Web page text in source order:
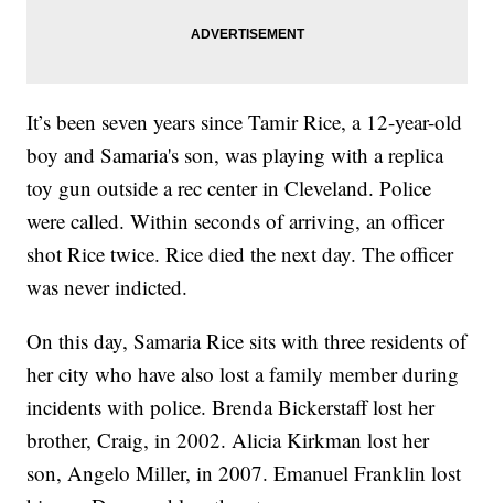
It’s been seven years since Tamir Rice, a 12-year-old
boy and Samaria's son, was playing with a replica
toy gun outside a rec center in Cleveland. Police
were called. Within seconds of arriving, an officer
shot Rice twice. Rice died the next day. The officer
was never indicted.
On this day, Samaria Rice sits with three residents of
her city who have also lost a family member during
incidents with police. Brenda Bickerstaff lost her
brother, Craig, in 2002. Alicia Kirkman lost her
son, Angelo Miller, in 2007. Emanuel Franklin lost